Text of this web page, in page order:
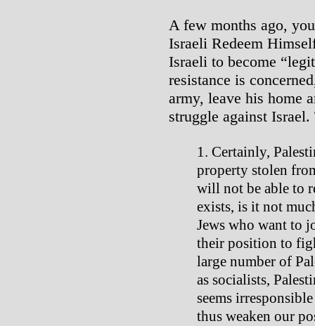
A few months ago,
Israeli Redeem
Israeli to become
resistance is
army, leave his home
struggle against
Certainly,
property stolen
will not be able to
exists, is it not
Jews who want to
their position to
large number of
as socialists,
seems
thus weaken our